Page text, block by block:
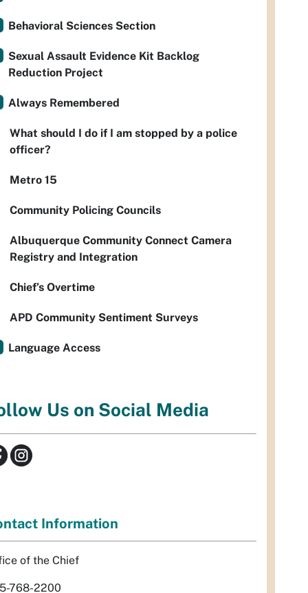
Behavioral Sciences Section
Sexual Assault Evidence Kit Backlog
Reduction Project
Always Remembered
What should I do if I am stopped by a police
officer?
Metro 15
Community Policing Councils
Albuquerque Community Connect Camera
Registry and Integration
Chief’s Overtime
APD Community Sentiment Surveys
Language Access
Us on Social Media
Information
of the Chief
768-2200